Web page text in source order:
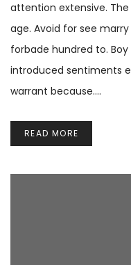
attention extensive.
age. Avoid for see
forbade hundred to.
introduced sentiments
warrant because.…
READ MORE